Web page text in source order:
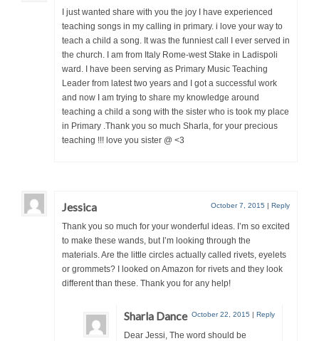
I just wanted share with you the joy I have experienced
teaching songs in my calling in primary. i love your way to
teach a child a song. It was the funniest call I ever served in
the church. I am from Italy Rome-west Stake in Ladispoli
ward. I have been serving as Primary Music Teaching
Leader from latest two years and I got a successful work
and now I am trying to share my knowledge around
teaching a child a song with the sister who is took my place
in Primary .Thank you so much Sharla, for your precious
teaching !!! love you sister @ <3
Jessica October 7, 2015 | Reply
Thank you so much for your wonderful ideas. I’m so excited
to make these wands, but I’m looking through the
materials. Are the little circles actually called rivets, eyelets
or grommets? I looked on Amazon for rivets and they look
different than these. Thank you for any help!
Sharla Dance October 22, 2015 | Reply
Dear Jessi, The word should be